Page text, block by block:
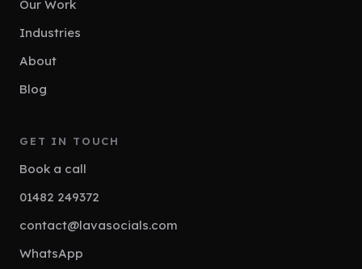
Our Work
Industries
About
Blog
GET IN TOUCH
Book a call
01482 249372
contact@lavasocials.com
WhatsApp